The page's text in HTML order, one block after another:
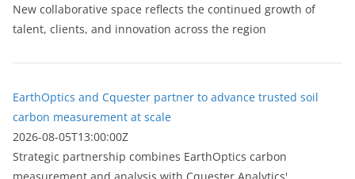
New collaborative space reflects the continued growth of
talent, clients, and innovation across the region
EarthOptics and Cquester partner to advance trusted soil
carbon measurement at scale
2026-08-05T13:00:00Z
Strategic partnership combines EarthOptics carbon